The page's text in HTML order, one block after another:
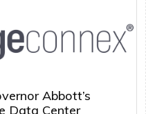
Abbott’s
Data Center